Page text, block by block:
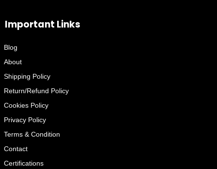
Important Links
Blog
About
Shipping Policy
Return/Refund Policy
Cookies Policy
Privacy Policy
Terms & Condition
Contact
Certifications